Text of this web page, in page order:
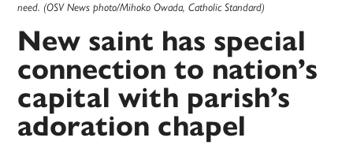
need. (OSV News photo/Mihoko Owada, Catholic Standard)
New saint has special
connection to nation’s
capital with parish’s
adoration chapel